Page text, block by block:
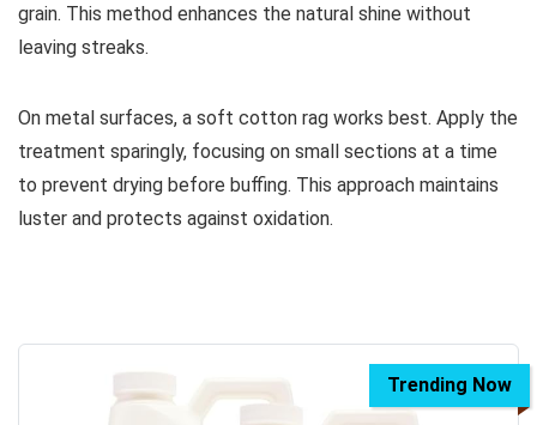
grain. This method enhances the natural shine without
leaving streaks.
On metal surfaces, a soft cotton rag works best. Apply the
treatment sparingly, focusing on small sections at a time
to prevent drying before buffing. This approach maintains
luster and protects against oxidation.
Trending Now